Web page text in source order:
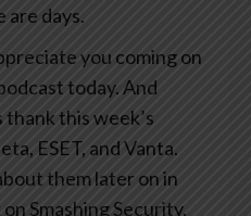
are days.
you coming on
today. And
this week’s
ESET, and Vanta.
them later on in
Smashing Security.